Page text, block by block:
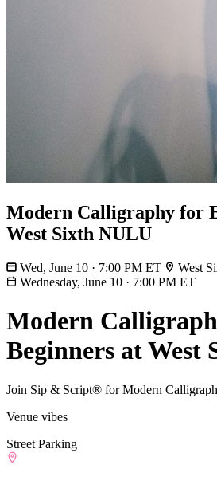
Modern Calligraphy for
West Sixth NULU
Wed, June 10 · 7:00 PM ET
West
Wednesday, June 10 · 7:00 PM ET
Modern
Beginners at West
Join Sip & Script® for Modern
Venue vibes
Street Parking